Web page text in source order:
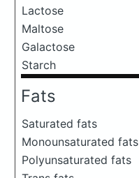
Lactose
Maltose
Galactose
Starch
Fats
Saturated fats
Monounsaturated fats
Polyunsaturated fats